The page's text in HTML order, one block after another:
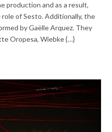
production and as a result,
role of Sesto. Additionally, the
by Gaëlle Arquez. They
Oropesa, Wiebke {…}